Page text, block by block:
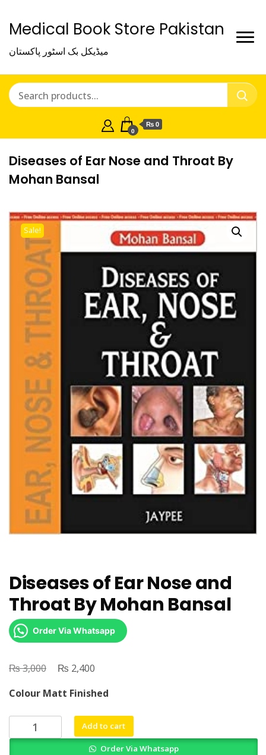
Medical Book Store Pakistan
میڈیکل بک اسٹور پاکستان
0
₨ 0
Diseases of Ear Nose and Throat By
Mohan Bansal
Sale!
Diseases of Ear Nose and
Throat By Mohan Bansal
Order Via Whatsapp
₨3,000
Original
was:
₨ 3,000.
₨ 2,400
is:
₨ 2,400.
Colour Matt Finished
Diseases
of
Add to cart
Order Via Whatsapp